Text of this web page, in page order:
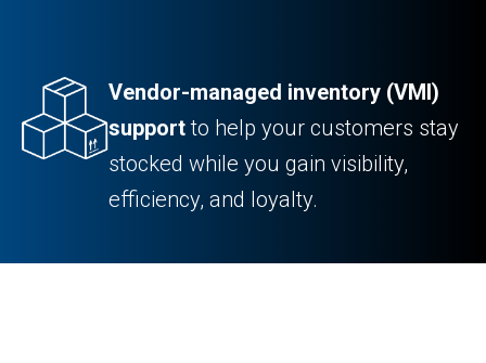
Vendor-managed inventory (VMI)
supportto help your customers stay
stocked while you gain visibility,
efficiency, and loyalty.